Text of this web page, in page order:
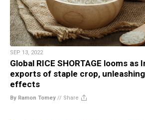
SEP 13, 2022
Global RICE SHORTAGE looms
exports of staple crop,
effects
By Ramon Tomey // Share